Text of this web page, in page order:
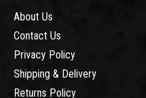
About Us
Contact Us
Privacy Policy
Shipping & Delivery
Returns Policy